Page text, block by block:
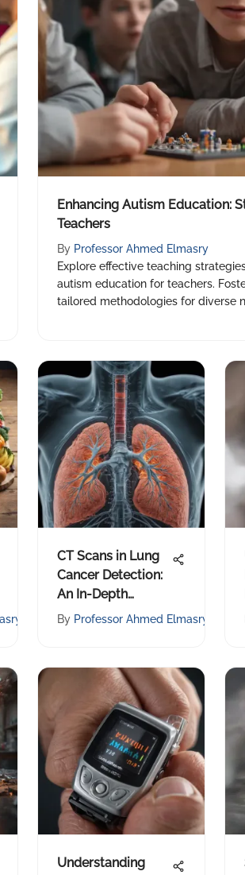
Enhancing Autism Education:
Teachers
By Professor Ahmed Elmasry
Explore effective teaching
autism education for teachers.
tailored methodologies for diverse
CT Scans in Lung
Cancer Detection:
An In-Depth
Review
By Professor Ahmed Elmasry
Understanding